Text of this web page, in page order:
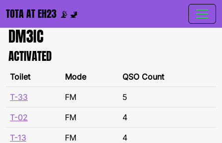
TOTA AT EH23 📡🚽
DM3IC
ACTIVATED
Toilet Mode QSO Count
T-33 FM 5
T-02 FM 4
T-13 FM 4